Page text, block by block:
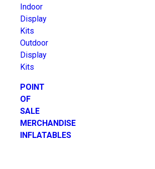
Indoor
Display
Kits
Outdoor
Display
Kits
POINT
OF
SALE
MERCHANDISE
INFLATABLES